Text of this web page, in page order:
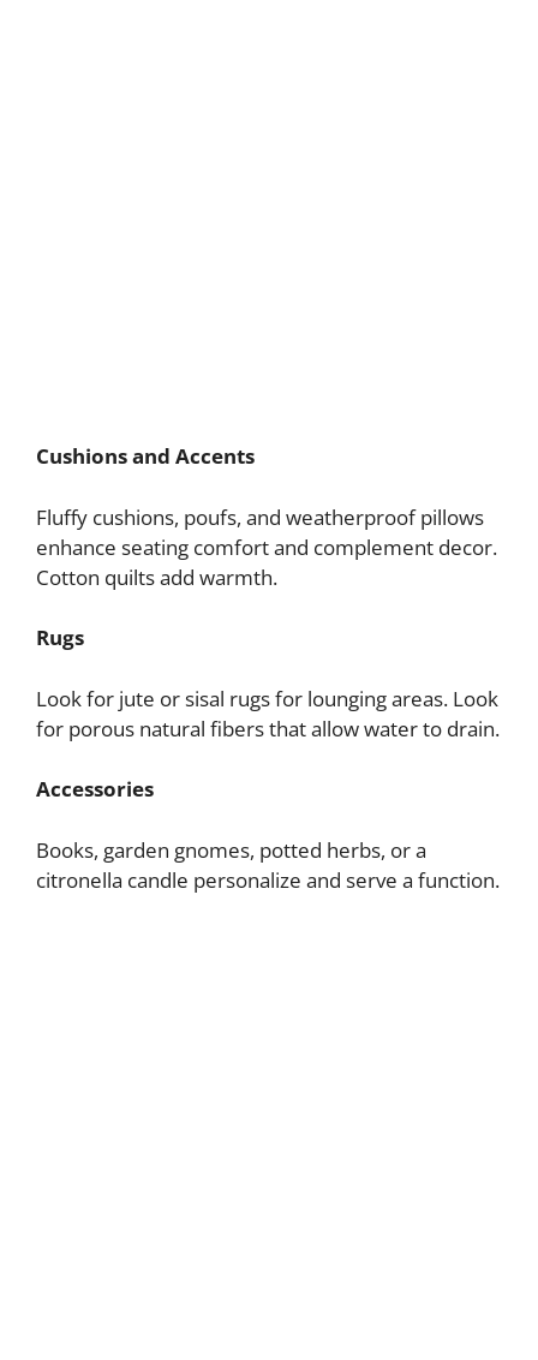
Cushions and Accents
Fluffy cushions, poufs, and weatherproof pillows
enhance seating comfort and complement decor.
Cotton quilts add warmth.
Rugs
Look for jute or sisal rugs for lounging areas. Look
for porous natural fibers that allow water to drain.
Accessories
Books, garden gnomes, potted herbs, or a
citronella candle personalize and serve a function.